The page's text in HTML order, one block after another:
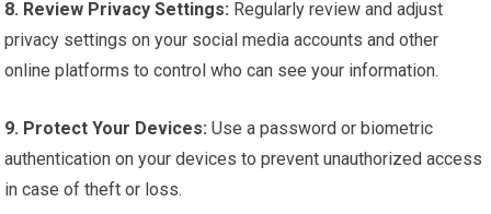
8. Review Privacy Settings: Regularly review and adjust
privacy settings on your social media accounts and other
online platforms to control who can see your information.
9. Protect Your Devices: Use a password or biometric
authentication on your devices to prevent unauthorized access
in case of theft or loss.